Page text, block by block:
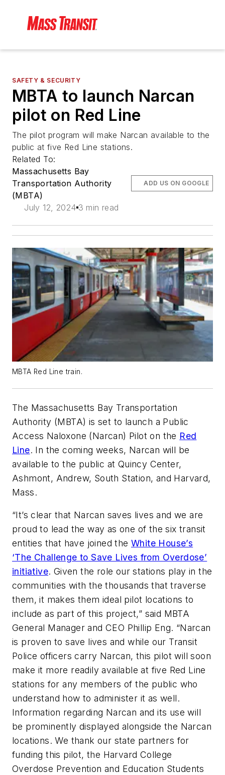
SAFETY & SECURITY
MBTA to launch Narcan
pilot on Red Line
The pilot program will make Narcan available to the
public at five Red Line stations.
Related To:
Massachusetts Bay
Transportation Authority
(MBTA)
July 12, 2024 3 min read
ADD US ON GOOGLE
MBTA Red Line train.
The Massachusetts Bay Transportation
Authority (MBTA) is set to launch a Public
Access Naloxone (Narcan) Pilot on the Red
Line. In the coming weeks, Narcan will be
available to the public at Quincy Center,
Ashmont, Andrew, South Station, and Harvard,
Mass.
“It’s clear that Narcan saves lives and we are
proud to lead the way as one of the six transit
entities that have joined the White House’s
‘The Challenge to Save Lives from Overdose’
initiative. Given the role our stations play in the
communities with the thousands that traverse
them, it makes them ideal pilot locations to
include as part of this project,” said MBTA
General Manager and CEO Phillip Eng. “Narcan
is proven to save lives and while our Transit
Police officers carry Narcan, this pilot will soon
make it more readily available at five Red Line
stations for any members of the public who
understand how to administer it as well.
Information regarding Narcan and its use will
be prominently displayed alongside the Narcan
locations. We thank our state partners for
funding this pilot, the Harvard College
Overdose Prevention and Education Students